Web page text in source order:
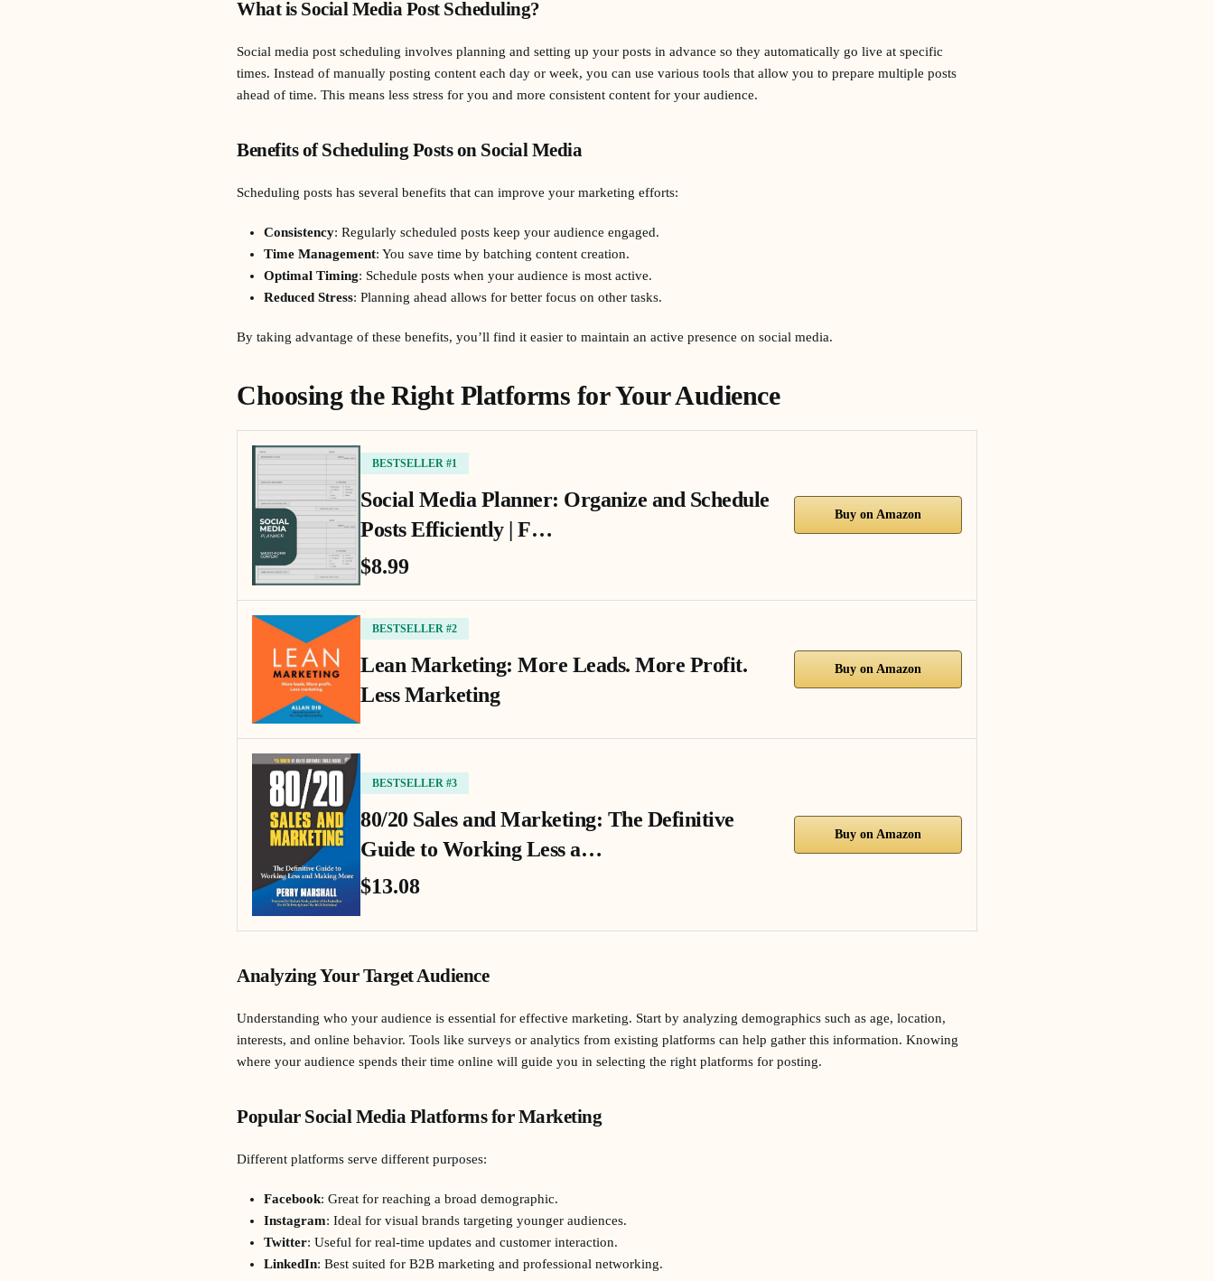
What is Social Media Post Scheduling?
Social media post scheduling involves planning and setting up your posts in advance so they automatically go live at specific
times. Instead of manually posting content each day or week, you can use various tools that allow you to prepare multiple posts
ahead of time. This means less stress for you and more consistent content for your audience.
Benefits of Scheduling Posts on Social Media
Scheduling posts has several benefits that can improve your marketing efforts:
Consistency: Regularly scheduled posts keep your audience engaged.
Time Management: You save time by batching content creation.
Optimal Timing: Schedule posts when your audience is most active.
Reduced Stress: Planning ahead allows for better focus on other tasks.
By taking advantage of these benefits, you’ll find it easier to maintain an active presence on social media.
Choosing the Right Platforms for Your Audience
BESTSELLER #1
Social Media Planner: Organize and Schedule
Posts Efficiently | F…
$8.99
Buy on Amazon
BESTSELLER #2
Lean Marketing: More Leads. More Profit.
Less Marketing
Buy on Amazon
BESTSELLER #3
80/20 Sales and Marketing: The Definitive
Guide to Working Less a…
$13.08
Buy on Amazon
Analyzing Your Target Audience
Understanding who your audience is essential for effective marketing. Start by analyzing demographics such as age, location,
interests, and online behavior. Tools like surveys or analytics from existing platforms can help gather this information. Knowing
where your audience spends their time online will guide you in selecting the right platforms for posting.
Popular Social Media Platforms for Marketing
Different platforms serve different purposes:
Facebook: Great for reaching a broad demographic.
Instagram: Ideal for visual brands targeting younger audiences.
Twitter: Useful for real-time updates and customer interaction.
LinkedIn: Best suited for B2B marketing and professional networking.